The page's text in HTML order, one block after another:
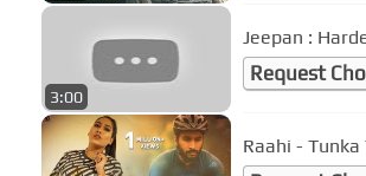
3:00
Jeepan :
Request
Raahi -